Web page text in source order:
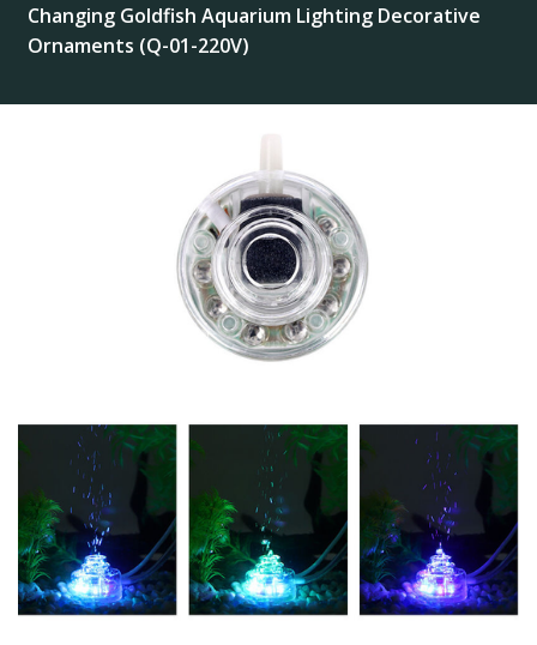
Changing Goldfish Aquarium Lighting Decorative
Ornaments (Q-01-220V)